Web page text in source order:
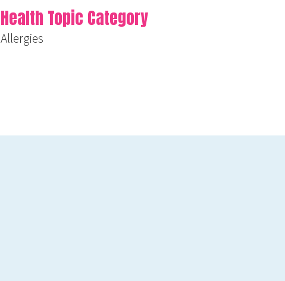
Health Topic Category
Allergies